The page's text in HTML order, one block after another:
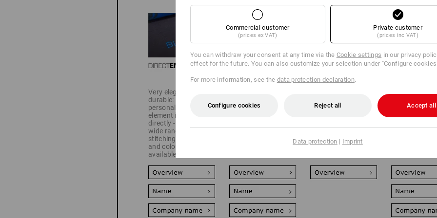
Very elegant and
durable: Your
personalisation
element is sewn on
directly - there is a
wide range of fonts,
stitching patterns
and colours
available.
personalisation
personalisation
modern laser
equipment.
film print for
all textiles up
Commercial customer
(prices ex VAT)
Private customer
(prices inc VAT)
You can withdraw your consent at any time via the Cookie settings in our privacy
effect for the future. You can also customize your selection under "Configure
For more information, see the data protection declaration.
Configure cookies Reject all Accept all
Data protection | Imprint